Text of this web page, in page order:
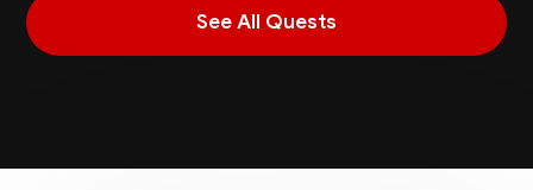
See All Quests